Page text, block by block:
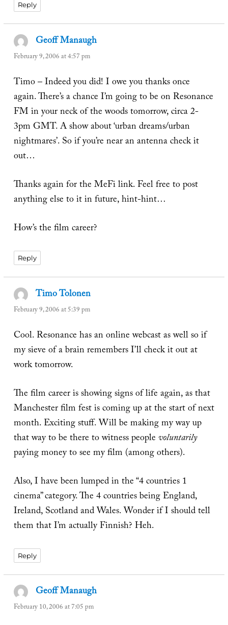
Reply
Geoff Manaugh
February 9, 2006 at 4:57 pm
Timo – Indeed you did! I owe you thanks once
again. There’s a chance I’m going to be on Resonance
FM in your neck of the woods tomorrow, circa 2-
3pm GMT. A show about ‘urban dreams/urban
nightmares’. So if you’re near an antenna check it
out…
Thanks again for the MeFi link. Feel free to post
anything else to it in future, hint-hint…
How’s the film career?
Reply
Timo Tolonen
February 9, 2006 at 5:39 pm
Cool. Resonance has an online webcast as well so if
my sieve of a brain remembers I’ll check it out at
work tomorrow.
The film career is showing signs of life again, as that
Manchester film fest is coming up at the start of next
month. Exciting stuff. Will be making my way up
that way to be there to witness people voluntarily
paying money to see my film (among others).
Also, I have been lumped in the “4 countries 1
cinema” category. The 4 countries being England,
Ireland, Scotland and Wales. Wonder if I should tell
them that I’m actually Finnish? Heh.
Reply
Geoff Manaugh
February 10, 2006 at 7:05 pm